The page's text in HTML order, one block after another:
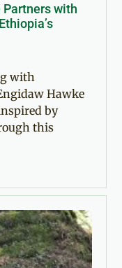
with
with
Hawke
by
this